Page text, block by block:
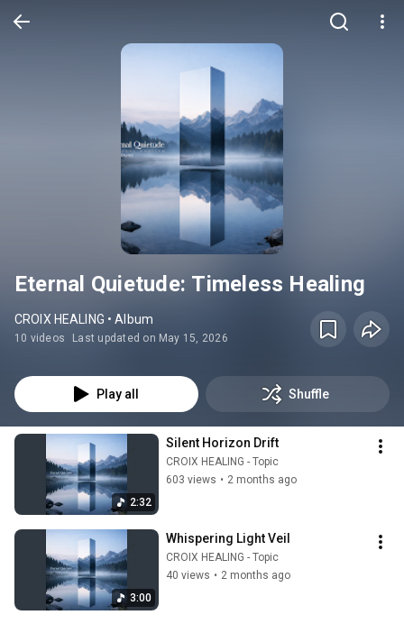
Eternal Quietude: Timeless Healing
CROIX HEALING • Album
10 videos Last updated on May 15, 2026
Play all Shuffle
2:32
Silent Horizon Drift
CROIX HEALING - Topic
603 views • 2 months ago
3:00
Whispering Light Veil
CROIX HEALING - Topic
40 views • 2 months ago